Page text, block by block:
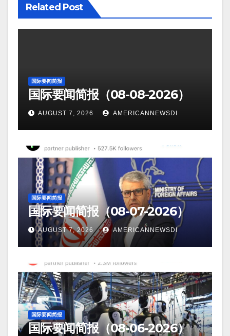
Related Post
国际要闻简报
国际要闻简报（08-08-2026）
AUGUST 7, 2026 AMERICANNEWSDI
国际要闻简报
国际要闻简报（08-07-2026）
AUGUST 7, 2026 AMERICANNEWSDI
国际要闻简报
国际要闻简报（08-06-2026）